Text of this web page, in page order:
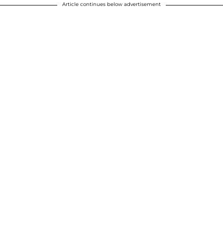
Article continues below advertisement